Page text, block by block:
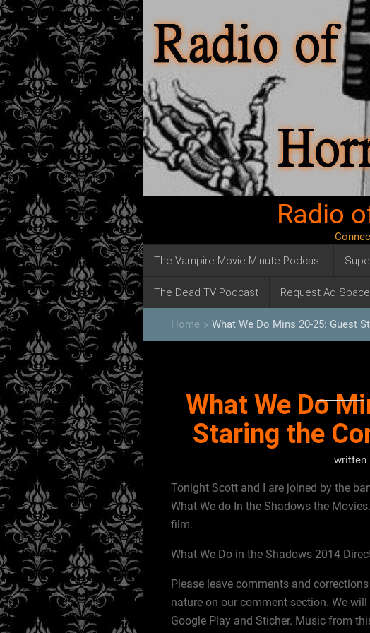
Radio
The Vampire Movie Minute Podcast
The Dead TV Podcast Request Ad Space
Home keyboard_arrow_right What We Do Mins 20-25: Guest
What We Do
Staring the
written
Tonight Scott and I are joined by the
What We do In the Shadows the
film.
What We Do in the Shadows 2014
Please leave comments and
nature on our comment section. We
Google Play and Sticher. Music from